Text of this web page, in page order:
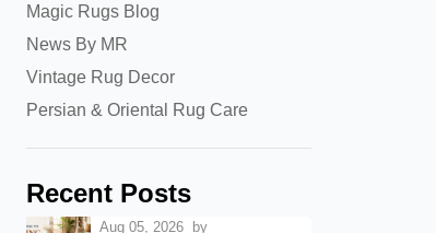
Magic Rugs Blog
News By MR
Vintage Rug Decor
Persian & Oriental Rug Care
Recent Posts
Aug 05, 2026
by